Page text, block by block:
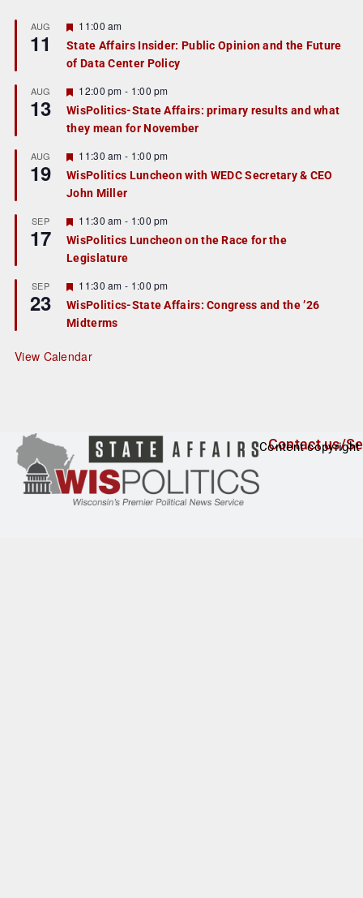
AUG
11
F
a
t
r
e
d
11:00 am
State Affairs Insider: Public Opinion and the Future
of Data Center Policy
AUG
13
F
e
a
t
r
e
d
12:00 pm - 1:00 pm
WisPolitics-State Affairs: primary results and what
they mean for November
AUG
19
F
e
a
t
r
e
d
11:30 am - 1:00 pm
WisPolitics Luncheon with WEDC Secretary & CEO
John Miller
SEP
17
F
e
a
t
r
e
d
11:30 am - 1:00 pm
WisPolitics Luncheon on the Race for the
Legislature
SEP
23
F
e
a
t
r
e
11:30 am - 1:00 pm
WisPolitics-State Affairs: Congress and the ’26
Midterms
View Calendar
Contact us/
Content